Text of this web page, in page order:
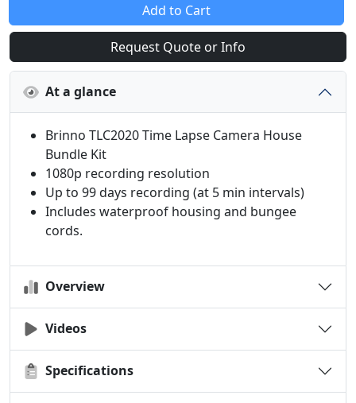
Add to Cart
Request Quote or Info
At a glance
Brinno TLC2020 Time Lapse Camera House
Bundle Kit
1080p recording resolution
Up to 99 days recording (at 5 min intervals)
Includes waterproof housing and bungee
cords.
Overview
Videos
Specifications